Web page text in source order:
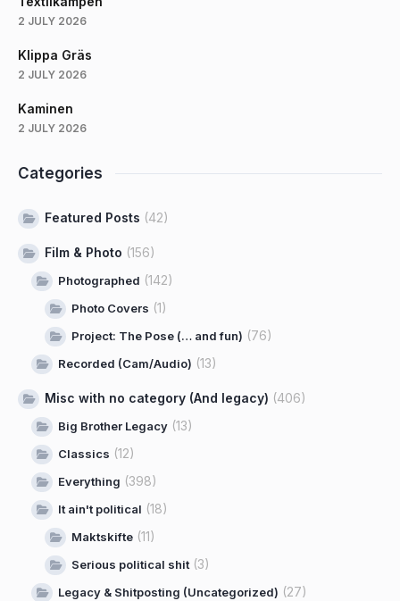
2 JULY 2026
Klippa Gräs
2 JULY 2026
Kaminen
2 JULY 2026
Categories
Featured Posts (42)
Film & Photo (156)
Photographed (142)
Photo Covers (1)
Project: The Pose (… and fun) (76)
Recorded (Cam/Audio) (13)
Misc with no category (And legacy) (406)
Big Brother Legacy (13)
Classics (12)
Everything (398)
It ain't political (18)
Maktskifte (11)
Serious political shit(3)
Legacy & Shitposting (Uncategorized) (27)